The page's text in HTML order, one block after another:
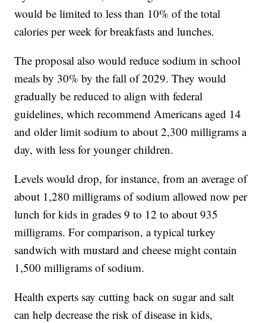
would be limited to less than 10% of the total
calories per week for breakfasts and lunches.
The proposal also would reduce sodium in school
meals by 30% by the fall of 2029. They would
gradually be reduced to align with federal
guidelines, which recommend Americans aged 14
and older limit sodium to about 2,300 milligrams a
day, with less for younger children.
Levels would drop, for instance, from an average of
about 1,280 milligrams of sodium allowed now per
lunch for kids in grades 9 to 12 to about 935
milligrams. For comparison, a typical turkey
sandwich with mustard and cheese might contain
1,500 milligrams of sodium.
Health experts say cutting back on sugar and salt
can help decrease the risk of disease in kids,